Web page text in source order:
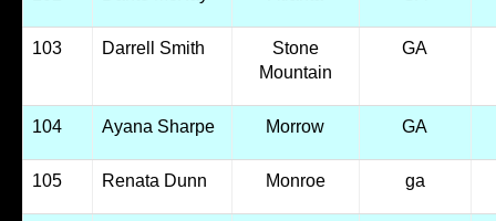
103 Darrell Smith
Stone
Mountain
GA
104 Ayana Sharpe Morrow GA
105 Renata Dunn Monroe ga